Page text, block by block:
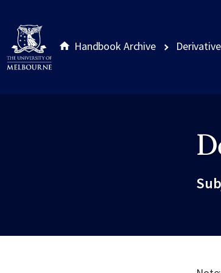
Handbook Archive
Site footer